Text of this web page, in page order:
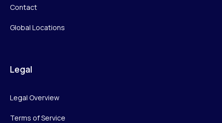
Contact
Global Locations
Legal
Legal Overview
Terms of Service